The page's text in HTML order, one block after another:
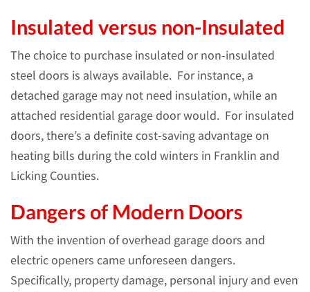
Insulated versus non-Insulated
The choice to purchase insulated or non-insulated
steel doors is always available. For instance, a
detached garage may not need insulation, while an
attached residential garage door would. For insulated
doors, there’s a definite cost-saving advantage on
heating bills during the cold winters in Franklin and
Licking Counties.
Dangers of Modern Doors
With the invention of overhead garage doors and
electric openers came unforeseen dangers.
Specifically, property damage, personal injury and even